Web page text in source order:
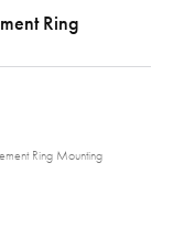
Ring
Ring Mounting